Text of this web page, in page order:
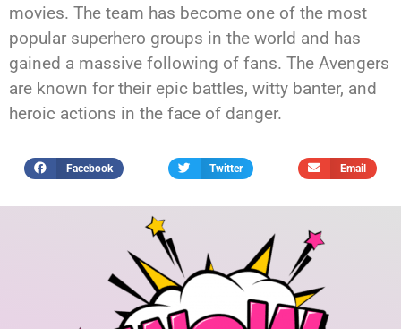
movies. The team has become one of the most
popular superhero groups in the world and has
gained a massive following of fans. The Avengers
are known for their epic battles, witty banter, and
heroic actions in the face of danger.
Facebook Twitter Email